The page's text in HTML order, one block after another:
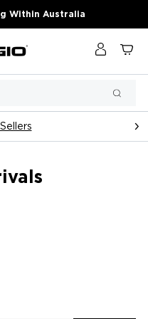
Within Australia
Log in